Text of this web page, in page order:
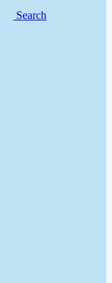
Search